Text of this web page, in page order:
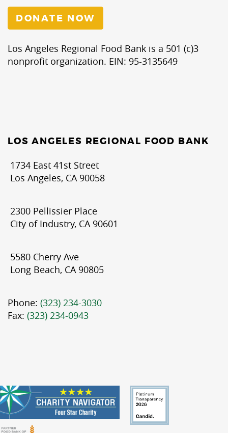
DONATE NOW
Los Angeles Regional Food Bank is a 501 (c)3
nonprofit organization. EIN: 95-3135649
LOS ANGELES REGIONAL FOOD BANK
1734 East 41st Street
Los Angeles, CA 90058
2300 Pellissier Place
City of Industry, CA 90601
5580 Cherry Ave
Long Beach, CA 90805
Phone: (323) 234-3030
Fax: (323) 234-0943